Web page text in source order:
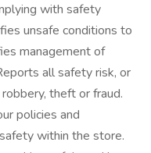
with safety
unsafe conditions to
management of
all safety risk, or
theft or fraud.
policies and
within the store.